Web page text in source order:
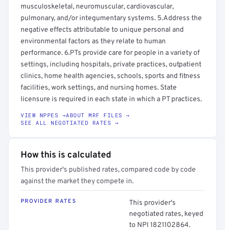
musculoskeletal, neuromuscular, cardiovascular,
pulmonary, and/or integumentary systems. 5.Address the
negative effects attributable to unique personal and
environmental factors as they relate to human
performance. 6.PTs provide care for people in a variety of
settings, including hospitals, private practices, outpatient
clinics, home health agencies, schools, sports and fitness
facilities, work settings, and nursing homes. State
licensure is required in each state in which a PT practices.
VIEW NPPES →ABOUT MRF FILES →
SEE ALL NEGOTIATED RATES →
How this is calculated
This provider's published rates, compared code by code
against the market they compete in.
PROVIDER RATES
This provider's
negotiated rates, keyed
to NPI 1821102864.